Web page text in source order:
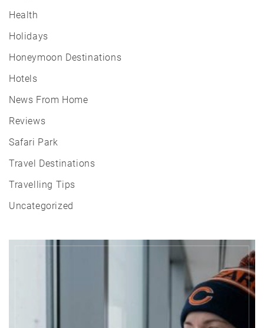
Health
Holidays
Honeymoon Destinations
Hotels
News From Home
Reviews
Safari Park
Travel Destinations
Travelling Tips
Uncategorized